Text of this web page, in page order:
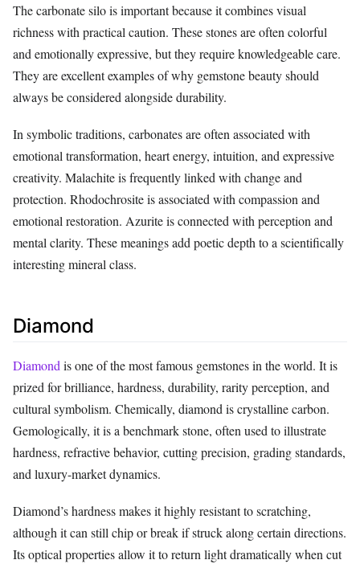
The carbonate silo is important because it combines visual
richness with practical caution. These stones are often colorful
and emotionally expressive, but they require knowledgeable care.
They are excellent examples of why gemstone beauty should
always be considered alongside durability.
In symbolic traditions, carbonates are often associated with
emotional transformation, heart energy, intuition, and expressive
creativity. Malachite is frequently linked with change and
protection. Rhodochrosite is associated with compassion and
emotional restoration. Azurite is connected with perception and
mental clarity. These meanings add poetic depth to a scientifically
interesting mineral class.
Diamond
Diamond is one of the most famous gemstones in the world. It is
prized for brilliance, hardness, durability, rarity perception, and
cultural symbolism. Chemically, diamond is crystalline carbon.
Gemologically, it is a benchmark stone, often used to illustrate
hardness, refractive behavior, cutting precision, grading standards,
and luxury-market dynamics.
Diamond’s hardness makes it highly resistant to scratching,
although it can still chip or break if struck along certain directions.
Its optical properties allow it to return light dramatically when cut